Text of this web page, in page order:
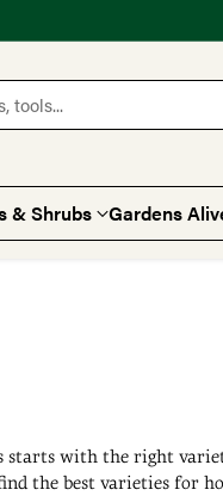
tools...
& Shrubs Gardens
with the right
the best varieties for